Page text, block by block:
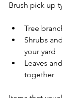
Brush pick up
Tree
Shrubs
your yard
Leaves
together